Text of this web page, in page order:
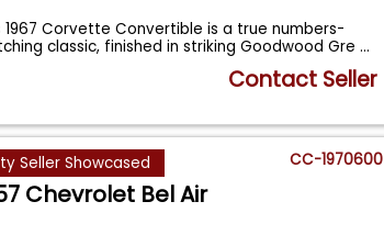
1967 Corvette Convertible is a true numbers-
classic, finished in striking Goodwood Gre...
Contact Seller
Seller Showcased CC-1970600
Chevrolet Bel Air